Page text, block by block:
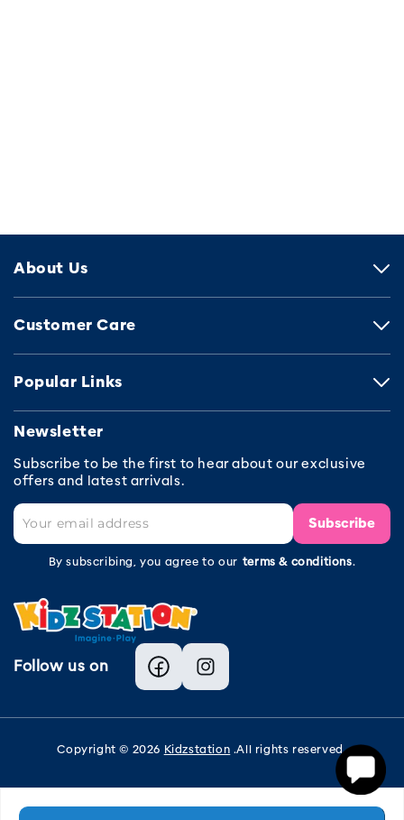
About Us
Customer Care
Popular Links
Newsletter
Subscribe to be the first to hear about our exclusive
offers and latest arrivals.
Subscribe
By subscribing, you agree to our terms & conditions.
Follow us on
FacebookInstagram
Copyright © 2026 Kidzstation .All rights reserved.